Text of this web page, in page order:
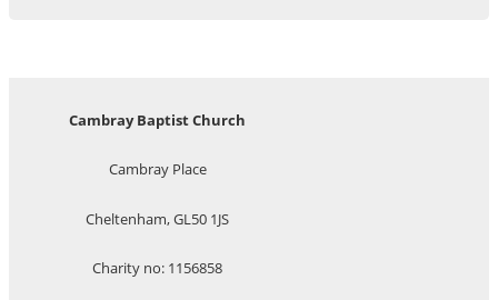
Cambray Baptist Church
Cambray Place
Cheltenham, GL50 1JS
Charity no: 1156858